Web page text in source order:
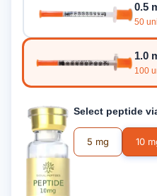
0.5
50
1.0
100
Select peptide
5 mg 10